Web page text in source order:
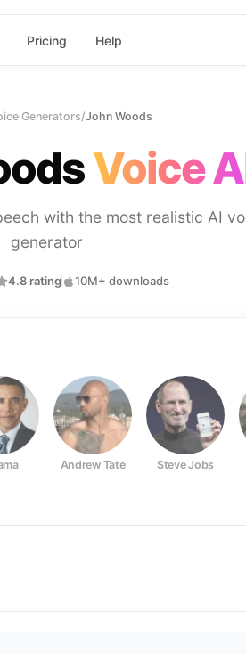
Pricing Help
Generators/John Woods
Voice
with the most realistic AI
generator
4.8 rating 10M+ downloads
Andrew Tate Steve Jobs